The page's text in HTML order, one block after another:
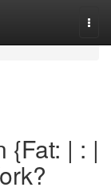
{Fat: | : |